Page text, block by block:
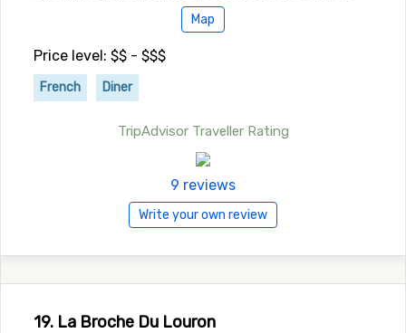
Map
Price level: $$ - $$$
French Diner
TripAdvisor Traveller Rating
9 reviews
Write your own review
19. La Broche Du Louron